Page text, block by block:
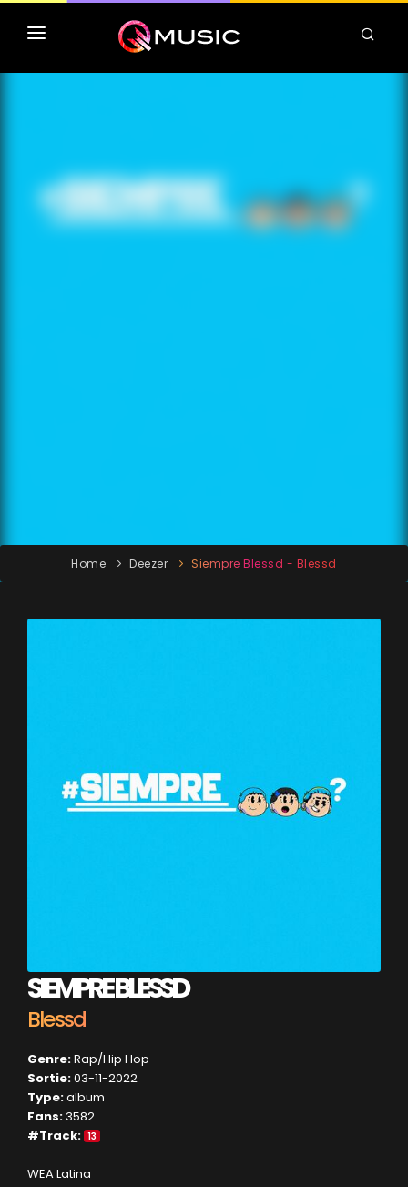
TOP MP3 ITUNES
Home Deezer Siempre Blessd - Blessd
SIEMPRE BLESSD
Blessd
Genre:Rap/Hip Hop
Sortie:03-11-2022
Type:album
Fans:3582
#Track: 13
WEA Latina